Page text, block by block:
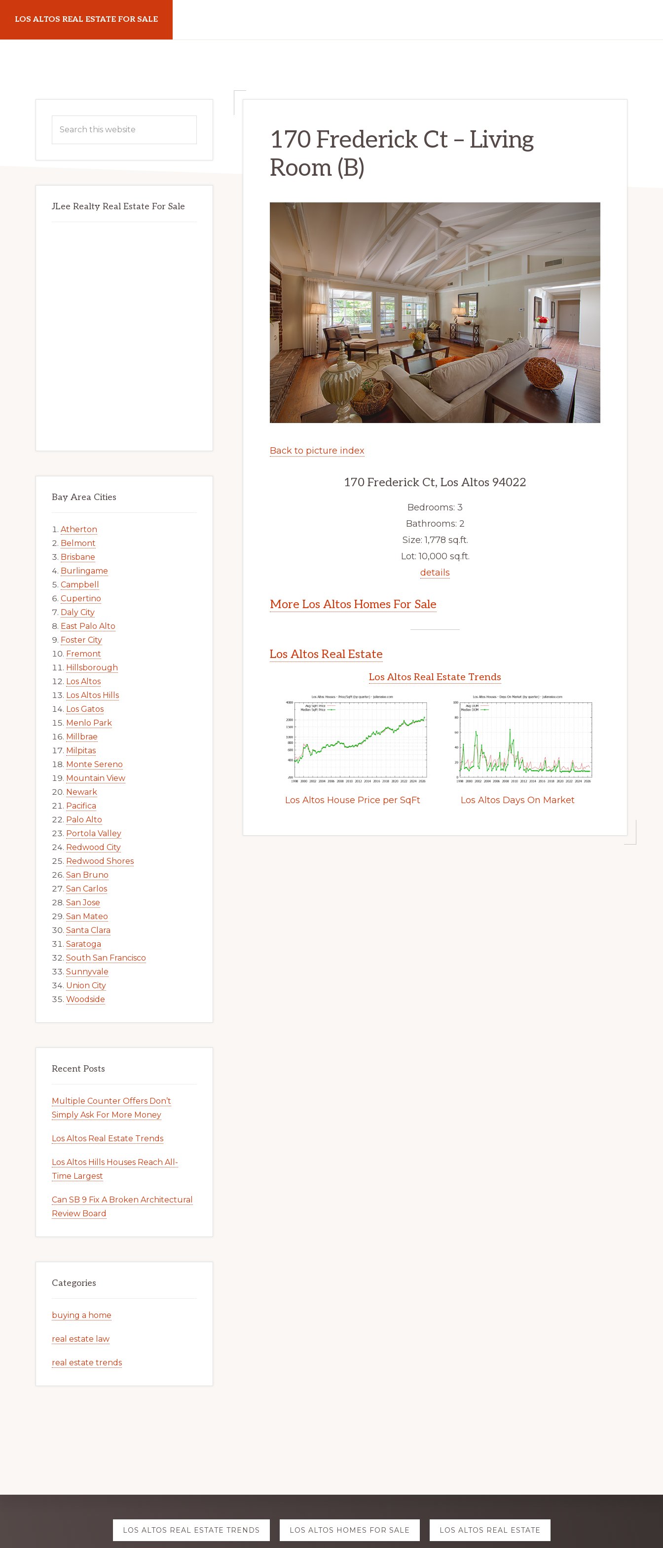
main
primary
LOS ALTOS REAL ESTATE FOR SALE
170 Frederick Ct – Living
Room (B)
Back to picture index
170 Frederick Ct, Los Altos 94022
Bedrooms: 3
Bathrooms: 2
Size: 1,778 sq.ft.
Lot: 10,000 sq.ft.
details
More Los Altos Homes For Sale
Los Altos Real Estate
Los Altos Real Estate Trends
Los Altos House Price per SqFt Los Altos Days On Market
Primary
Sidebar
this
JLee Realty Real Estate For Sale
Bay Area Cities
Atherton
Belmont
Brisbane
Burlingame
Campbell
Cupertino
Daly City
East Palo Alto
Foster City
Fremont
Hillsborough
Los Altos
Los Altos Hills
Los Gatos
Menlo Park
Millbrae
Milpitas
Monte Sereno
Mountain View
Newark
Pacifica
Palo Alto
Portola Valley
Redwood City
Redwood Shores
San Bruno
San Carlos
San Jose
San Mateo
Santa Clara
Saratoga
South San Francisco
Sunnyvale
Union City
Woodside
Recent Posts
Multiple Counter Offers Don’t
Simply Ask For More Money
Los Altos Real Estate Trends
Los Altos Hills Houses Reach All-
Time Largest
Can SB 9 Fix A Broken Architectural
Review Board
Categories
buying a home
real estate law
real estate trends
LOS ALTOS REAL ESTATE TRENDS LOS ALTOS HOMES FOR SALE LOS ALTOS REAL ESTATE